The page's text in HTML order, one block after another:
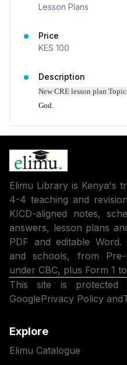
Lesson Plans
Price
KES 100
Description
New CRE lesson plan
God.
Elimu Library is Kenya's
4-4 teaching and
KICD-aligned notes,
answers, lesson plans
PDF and editable
and schools, from
under CBC, plus Form 1
This site is protected
GooglePrivacy Policy and
Explore
Elimu Catalogue